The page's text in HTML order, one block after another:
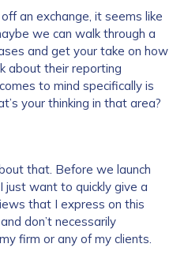
an exchange, it seems like
we can walk through a
and get your take on how
about their reporting
to mind specifically is
your thinking in that area?
that. Before we launch
want to quickly give a
that I express on this
don’t necessarily
firm or any of my clients.